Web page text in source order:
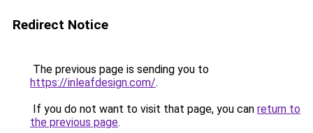
Redirect Notice
The previous page is sending you to
https://inleafdesign.com/.
If you do not want to visit that page, you can return to
the previous page.